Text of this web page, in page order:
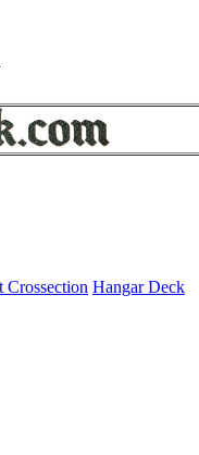
Hangar Deck